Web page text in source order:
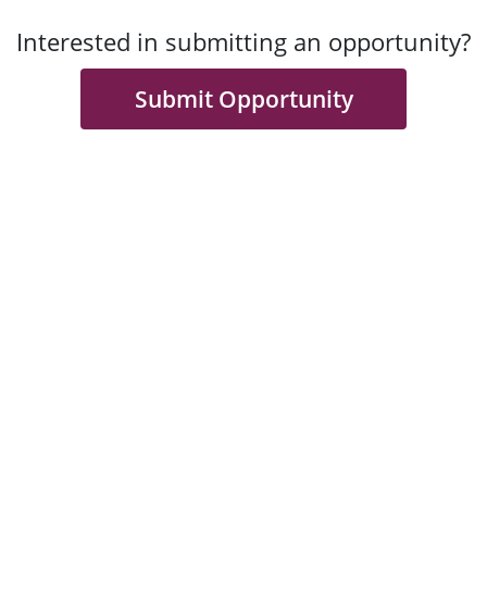
Interested in submitting an opportunity?
Submit Opportunity